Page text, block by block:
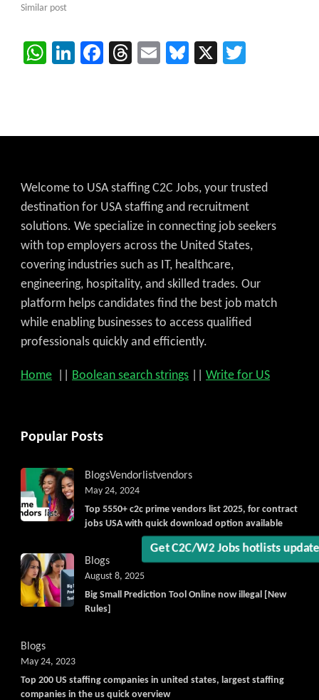
Get C2C/W2 Jobs hotlists update
Similar post
WhatsApp
LinkedIn
Facebook
Threads
EmailBluesky
X
Welcome to USA staffing C2C Jobs, your trusted
destination for USA staffing and recruitment
solutions. We specialize in connecting job seekers
with top employers across the United States,
covering industries such as IT, healthcare,
engineering, hospitality, and skilled trades. Our
platform helps candidates find the best job match
while enabling businesses to access qualified
professionals quickly and efficiently.
Home Boolean search strings Write for US
Popular Posts
BlogsVendorlistvendors
Top 5550+ c2c prime vendors list 2025, for contract
jobs USA with quick download option available
May 24, 2024
Blogs
Big Small Prediction Tool Online now illegal [New
Rules]
August 8, 2025
Blogs
Top 200 US staffing companies in united states, largest staffing
companies in the us quick overview
May 24, 2023